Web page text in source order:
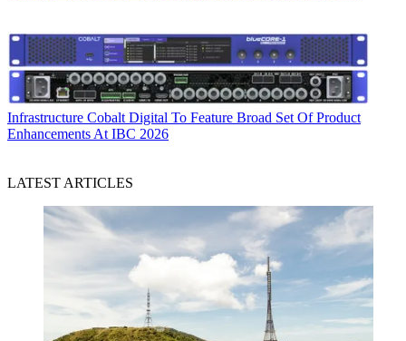
Infrastructure Cobalt Digital To Feature Broad Set Of Product
Enhancements At IBC 2026
LATEST ARTICLES